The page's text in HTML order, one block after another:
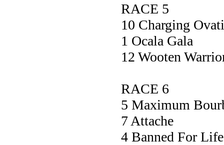
RACE 5
10 Charging
1 Ocala
12 Wooten
RACE 6
5 Maximum
7
4 Banned